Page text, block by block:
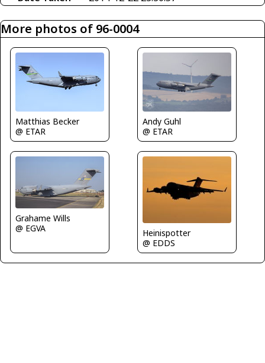
More photos of 96-0004
Matthias Becker
@ ETAR
Andy Guhl
@ ETAR
Grahame Wills
@ EGVA
Heinispotter
@ EDDS